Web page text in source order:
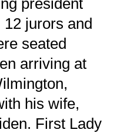
jurors and
seated
arriving at
his wife,
First Lady